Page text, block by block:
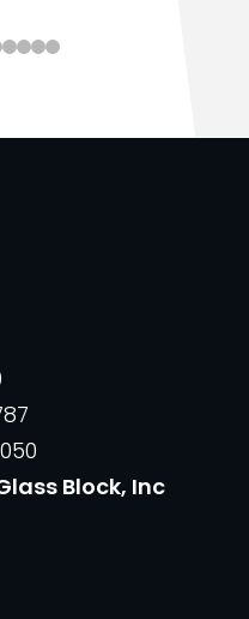
Block, Inc